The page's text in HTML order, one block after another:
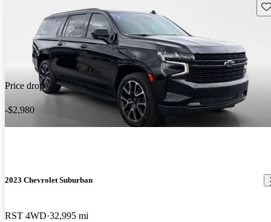
Price drop
-$2,980
2023 Chevrolet Suburban
RST 4WD 32,995 mi